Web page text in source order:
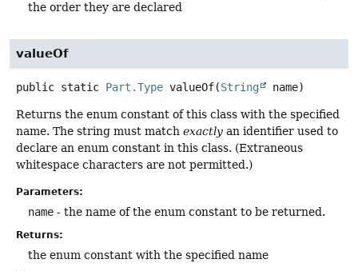
the order they are declared
valueOf
public static Part.Type valueOf(String name)
Returns the enum constant of this class with the specified
name. The string must match exactly an identifier used to
declare an enum constant in this class. (Extraneous
whitespace characters are not permitted.)
Parameters:
name - the name of the enum constant to be returned.
Returns:
the enum constant with the specified name